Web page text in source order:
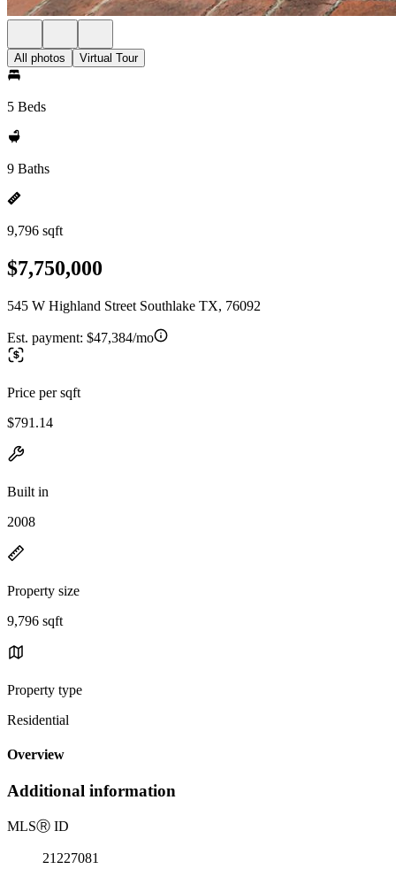
All photos Virtual Tour
5 Beds
9 Baths
9,796 sqft
$7,750,000
545 W Highland Street Southlake TX, 76092
Est. payment: $47,384/mo
Price per sqft
$791.14
Built in
2008
Property size
9,796 sqft
Property type
Residential
Overview
Additional information
MLSⓇ ID
21227081